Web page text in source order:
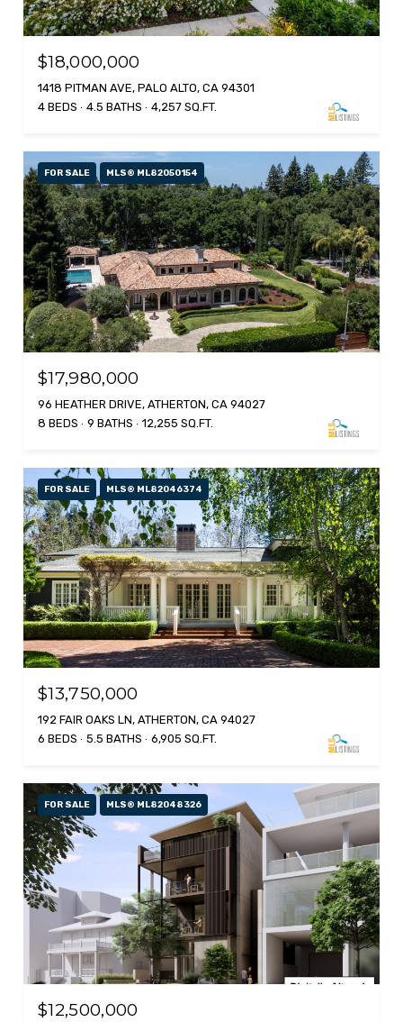
$18,000,000
1418 PITMAN AVE, PALO ALTO, CA 94301
4 BEDS
4.5 BATHS 4,257 SQ.FT.
FOR SALE MLS® ML82050154
$17,980,000
96 HEATHER DRIVE, ATHERTON, CA 94027
8 BEDS
9 BATHS 12,255 SQ.FT.
FOR SALE MLS® ML82046374
$13,750,000
192 FAIR OAKS LN, ATHERTON, CA 94027
6 BEDS
5.5 BATHS 6,905 SQ.FT.
FOR SALE MLS® ML82048326
$12,500,000